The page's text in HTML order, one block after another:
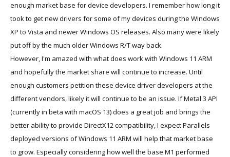
enough market base for device developers. I remember how long it
took to get new drivers for some of my devices during the Windows
XP to Vista and newer Windows OS releases. Also many were likely
put off by the much older Windows R/T way back.
However, I'm amazed with what does work with Windows 11 ARM
and hopefully the market share will continue to increase. Until
enough customers petition these device driver developers at the
different vendors, likely it will continue to be an issue. If Metal 3 API
(currently in beta with macOS 13) does a great job and brings the
better ability to provide DirectX12 compatibility, I expect Parallels
deployed versions of Windows 11 ARM will help that market base
to grow. Especially considering how well the base M1 performed